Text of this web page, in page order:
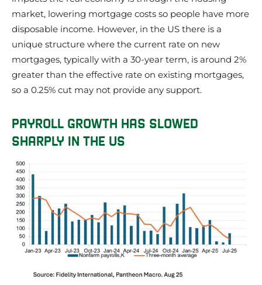
market, lowering mortgage costs so people have more
disposable income. However, in the US there is a
unique structure where the current rate on new
mortgages, typically with a 30-year term, is around 2%
greater than the effective rate on existing mortgages,
so a 0.25% cut may not provide any support.
PAYROLL GROWTH HAS SLOWED
SHARPLY IN THE US